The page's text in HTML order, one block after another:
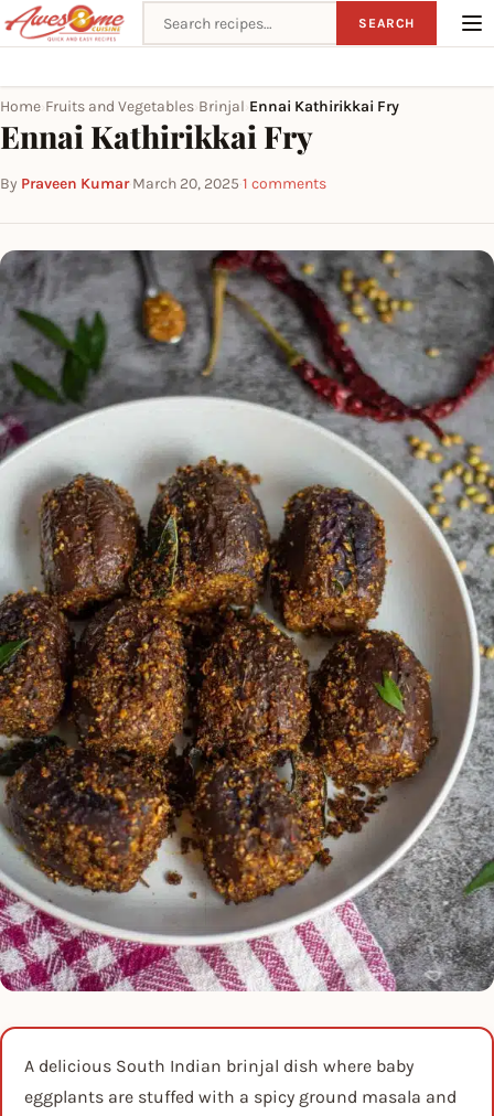
Search recipes SEARCH
Home Fruits and Vegetables Brinjal Ennai Kathirikkai Fry
Ennai Kathirikkai Fry
By Praveen Kumar·March 20, 2025·1 comments
A delicious South Indian brinjal dish where baby
eggplants are stuffed with a spicy ground masala and